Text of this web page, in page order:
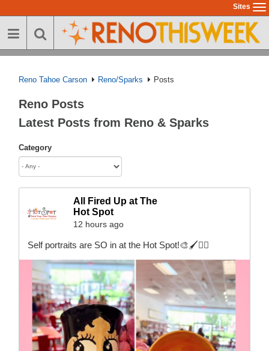
to
main
Sites
Reno Tahoe Carson Reno/Sparks Posts
Reno Posts
Latest Posts from Reno & Sparks
Category
All Fired Up at The
Hot Spot
12 hours ago
Self portraits are SO in at the Hot Spot!🎨🖌️💁‍♀️